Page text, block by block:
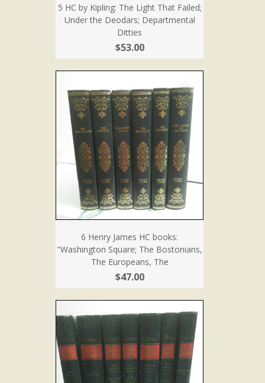
5 HC by Kipling: The Light That Failed;
Under the Deodars; Departmental
Ditties
$53.00
6 Henry James HC books:
"Washington Square; The Bostonians,
The Europeans, The
$47.00